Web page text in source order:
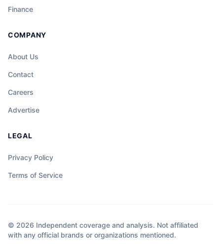
Finance
COMPANY
About Us
Contact
Careers
Advertise
LEGAL
Privacy Policy
Terms of Service
© 2026 Independent coverage and analysis. Not affiliated
with any official brands or organizations mentioned.